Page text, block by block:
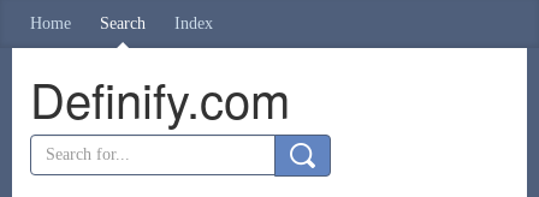
Home Search Index
Definify.com